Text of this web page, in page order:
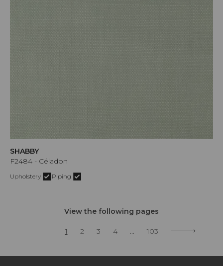
SHABBY
F2484 - Céladon
Upholstery Piping
View the following pages
1 2 3 4 ... 103